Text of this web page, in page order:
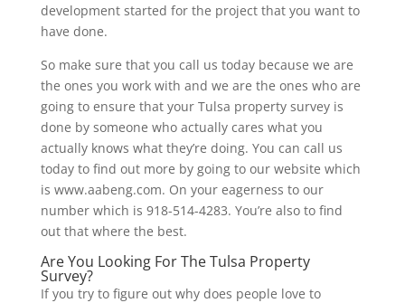
development started for the project that you want to
have done.
So make sure that you call us today because we are
the ones you work with and we are the ones who are
going to ensure that your Tulsa property survey is
done by someone who actually cares what you
actually knows what they’re doing. You can call us
today to find out more by going to our website which
is www.aabeng.com. On your eagerness to our
number which is 918-514-4283. You’re also to find
out that where the best.
Are You Looking For The Tulsa Property
Survey?
If you try to figure out why does people love to